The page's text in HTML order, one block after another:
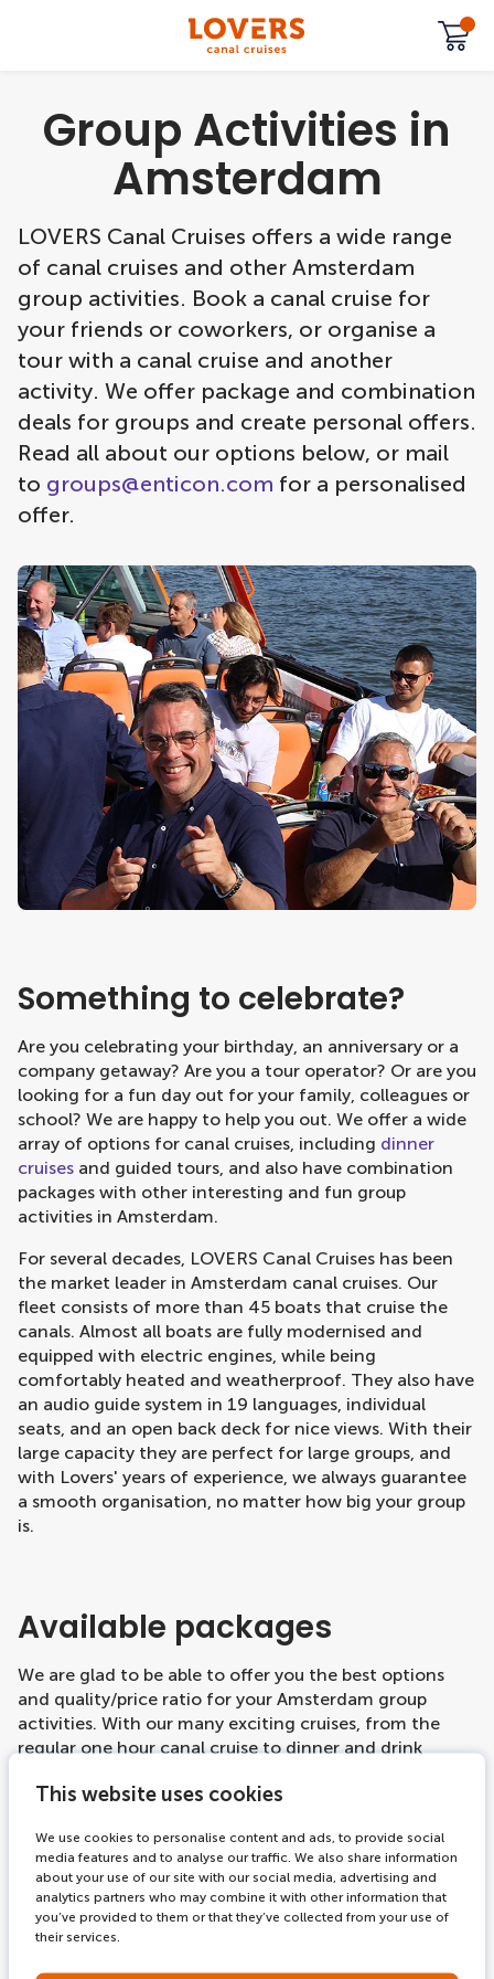
This website uses cookies
We use cookies to personalise content and ads, to provide social
media features and to analyse our traffic. We also share information
about your use of our site with our social media, advertising and
analytics partners who may combine it with other information that
you’ve provided to them or that they’ve collected from your use of
their services.
Group Activities in
Amsterdam
LOVERS Canal Cruises offers a wide range
of canal cruises and other Amsterdam
group activities. Book a canal cruise for
your friends or coworkers, or organise a
tour with a canal cruise and another
activity. We offer package and combination
deals for groups and create personal offers.
Read all about our options below, or mail
to groups@enticon.com for a personalised
offer.
Something to celebrate?
Are you celebrating your birthday, an anniversary or a
company getaway? Are you a tour operator? Or are you
looking for a fun day out for your family, colleagues or
school? We are happy to help you out. We offer a wide
array of options for canal cruises, including dinner
cruises and guided tours, and also have combination
packages with other interesting and fun group
activities in Amsterdam.
For several decades, LOVERS Canal Cruises has been
the market leader in Amsterdam canal cruises. Our
fleet consists of more than 45 boats that cruise the
canals. Almost all boats are fully modernised and
equipped with electric engines, while being
comfortably heated and weatherproof. They also have
an audio guide system in 19 languages, individual
seats, and an open back deck for nice views. With their
large capacity they are perfect for large groups, and
with Lovers' years of experience, we always guarantee
a smooth organisation, no matter how big your group
is.
Available packages
We are glad to be able to offer you the best options
and quality/price ratio for your Amsterdam group
activities. With our many exciting cruises, from the
regular one hour canal cruise to dinner and drink
group's tastes. All of our products are available for
and we are happy to help you out and facilitate your
booking process.
Our regular canal cruisers have a capacity for large
groups, even up to a hundred per boat, and they go